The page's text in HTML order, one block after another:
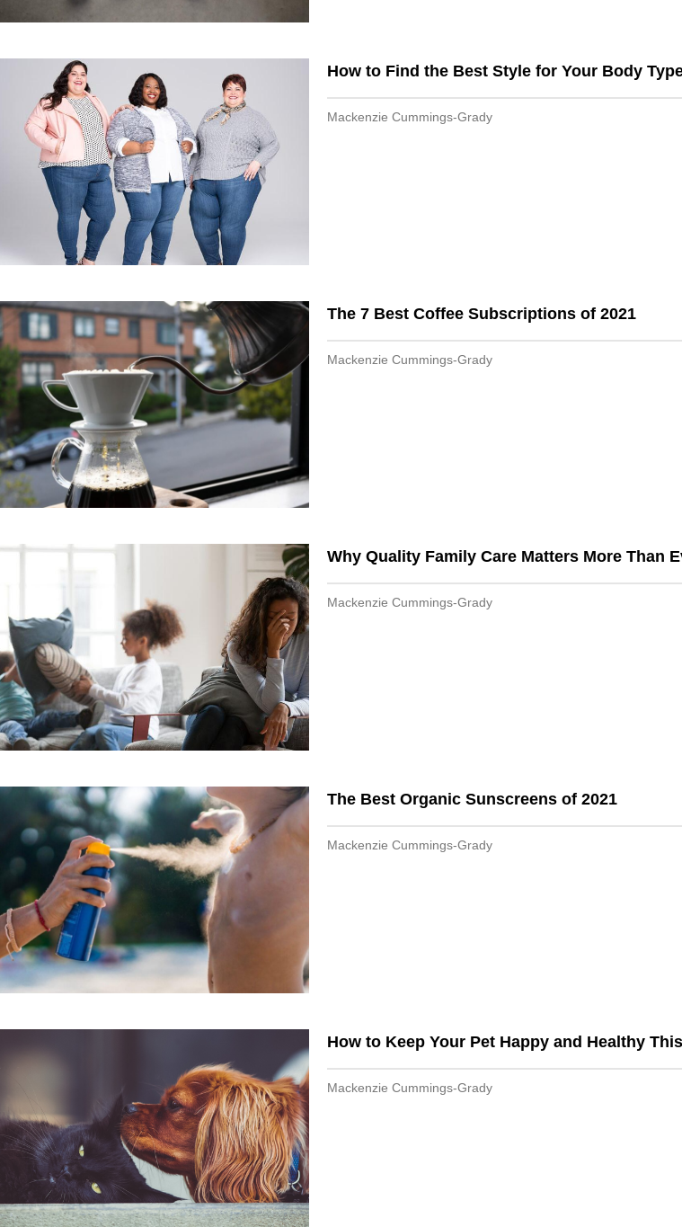
How to Find the Best Style for Your Body
Mackenzie Cummings-Grady
The 7 Best Coffee Subscriptions of 2021
Mackenzie Cummings-Grady
Why Quality Family Care Matters More Than
Mackenzie Cummings-Grady
The Best Organic Sunscreens of 2021
Mackenzie Cummings-Grady
How to Keep Your Pet Happy and Healthy
Mackenzie Cummings-Grady